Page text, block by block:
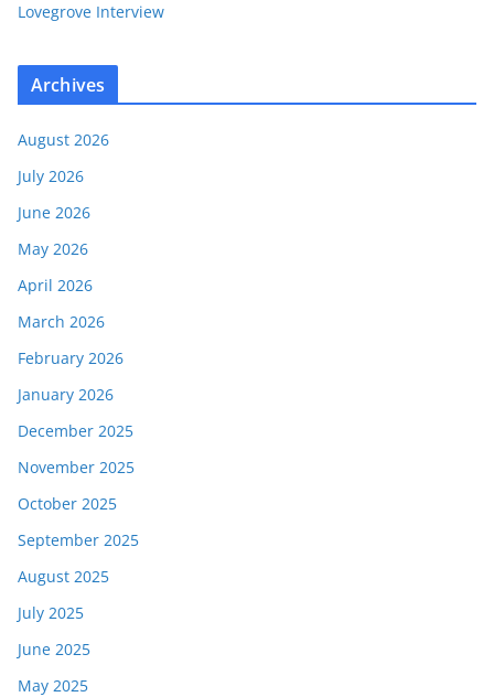
Lovegrove Interview
Archives
August 2026
July 2026
June 2026
May 2026
April 2026
March 2026
February 2026
January 2026
December 2025
November 2025
October 2025
September 2025
August 2025
July 2025
June 2025
May 2025